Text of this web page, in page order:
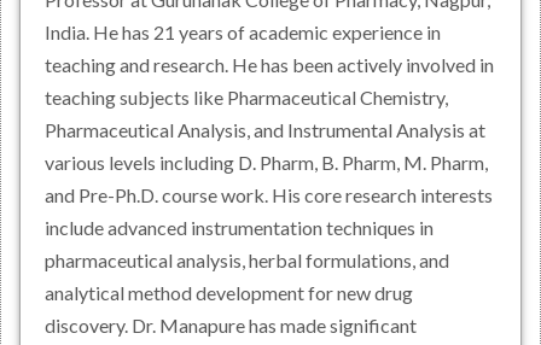
India. He has 21 years of academic experience in
teaching and research. He has been actively involved in
teaching subjects like Pharmaceutical Chemistry,
Pharmaceutical Analysis, and Instrumental Analysis at
various levels including D. Pharm, B. Pharm, M. Pharm,
and Pre-Ph.D. course work. His core research interests
include advanced instrumentation techniques in
pharmaceutical analysis, herbal formulations, and
analytical method development for new drug
discovery. Dr. Manapure has made significant